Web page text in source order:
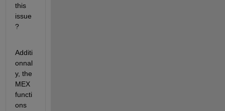
this
issue
?
Additi
onnal
y, the
MEX
functi
ons